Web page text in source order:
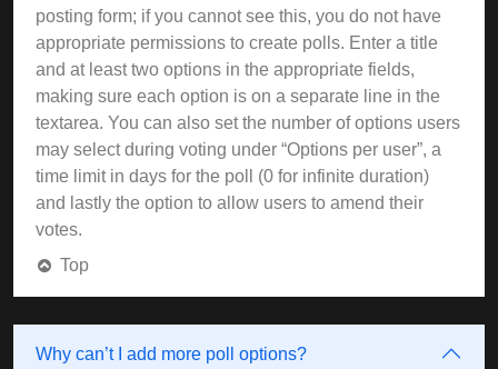
posting form; if you cannot see this, you do not have
appropriate permissions to create polls. Enter a title
and at least two options in the appropriate fields,
making sure each option is on a separate line in the
textarea. You can also set the number of options users
may select during voting under “Options per user”, a
time limit in days for the poll (0 for infinite duration)
and lastly the option to allow users to amend their
votes.
Top
Why can’t I add more poll options?